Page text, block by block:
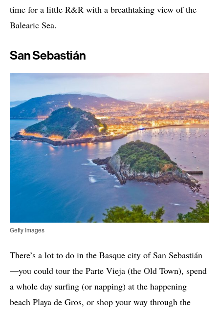
time for a little R&R with a breathtaking view of the
Balearic Sea.
San Sebastián
Getty Images
There’s a lot to do in the Basque city of San Sebastián
—you could tour the Parte Vieja (the Old Town), spend
a whole day surfing (or napping) at the happening
beach Playa de Gros, or shop your way through the